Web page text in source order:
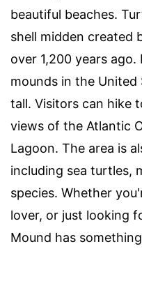
beautiful beaches.
shell midden created
over 1,200 years
mounds in the
tall. Visitors can hike
views of the Atlantic
Lagoon. The area is
including sea turtles,
species. Whether
lover, or just looking
Mound has